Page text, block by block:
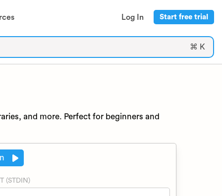
Log In Start free trial
⌘ K
and more. Perfect for beginners and
(STDIN)